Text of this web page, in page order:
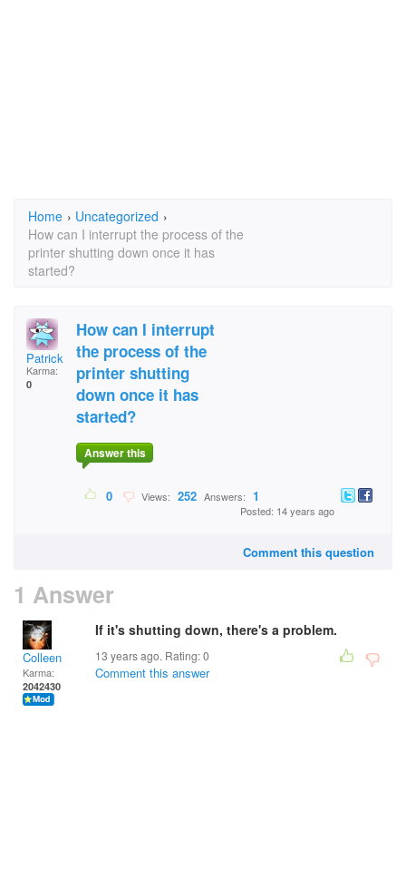
Home › Uncategorized ›
How can I interrupt the process of the
printer shutting down once it has
started?
Patrick Frazier
Karma:
0
How can I interrupt
the process of the
printer shutting
down once it has
started?
Answer this
0 Views: 252 Answers: 1
Posted: 14 years ago
Comment this question
1 Answer
Colleen
Karma:
2042430
If it's shutting down, there's a problem.
13 years ago. Rating:0
Comment this answer